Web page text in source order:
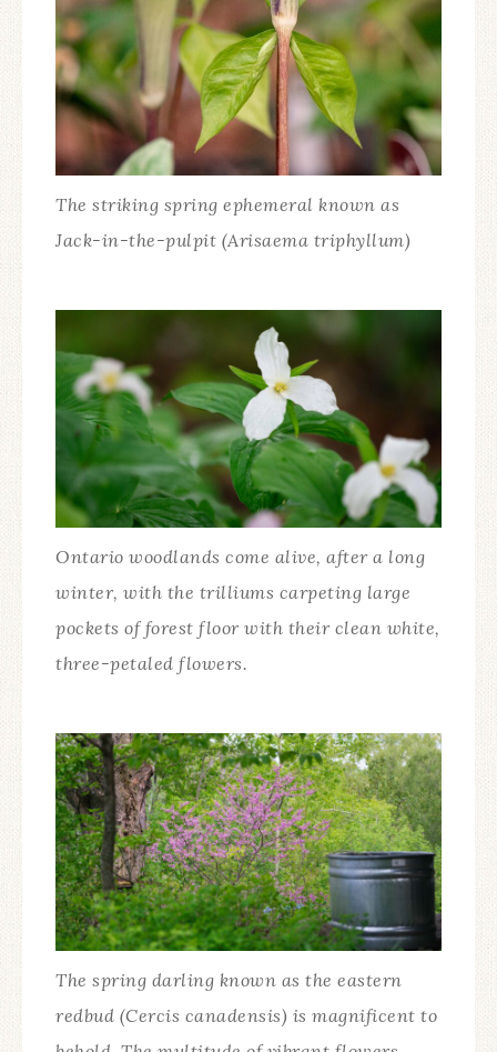
The striking spring ephemeral known as
Jack-in-the-pulpit (Arisaema triphyllum)
Ontario woodlands come alive, after a long
winter, with the trilliums carpeting large
pockets of forest floor with their clean white,
three-petaled flowers.
The spring darling known as the eastern
redbud (Cercis canadensis) is magnificent to